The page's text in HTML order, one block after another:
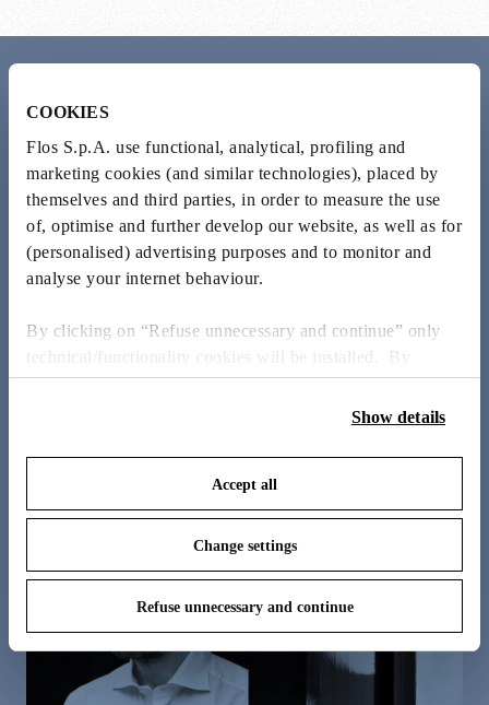
COOKIES
Flos S.p.A. use functional, analytical, profiling and
marketing cookies (and similar technologies), placed by
themselves and third parties, in order to measure the use
of, optimise and further develop our website, as well as for
(personalised) advertising purposes and to monitor and
analyse your internet behaviour.
By clicking on “Refuse unnecessary and continue” only
technical/functionality cookies will be installed. By
clicking on “Accept all” you consent to the use of all the
cookies. By clicking on “Change settings” you can accept
save your choices. You can modify your options anytime.
To know more refer to ourCookie Policy
Show details
Accept all
Change settings
Refuse unnecessary and continue
Michael Anastassiades
Cypriot-born, London-based Michael Anastassiades balances
industrial production with artisanal techniques. His design
philosophy honours the inherent qualities of materials, creating
lights that engage with their environment rather than existing
in isolation.
MEET THE DESIGNER